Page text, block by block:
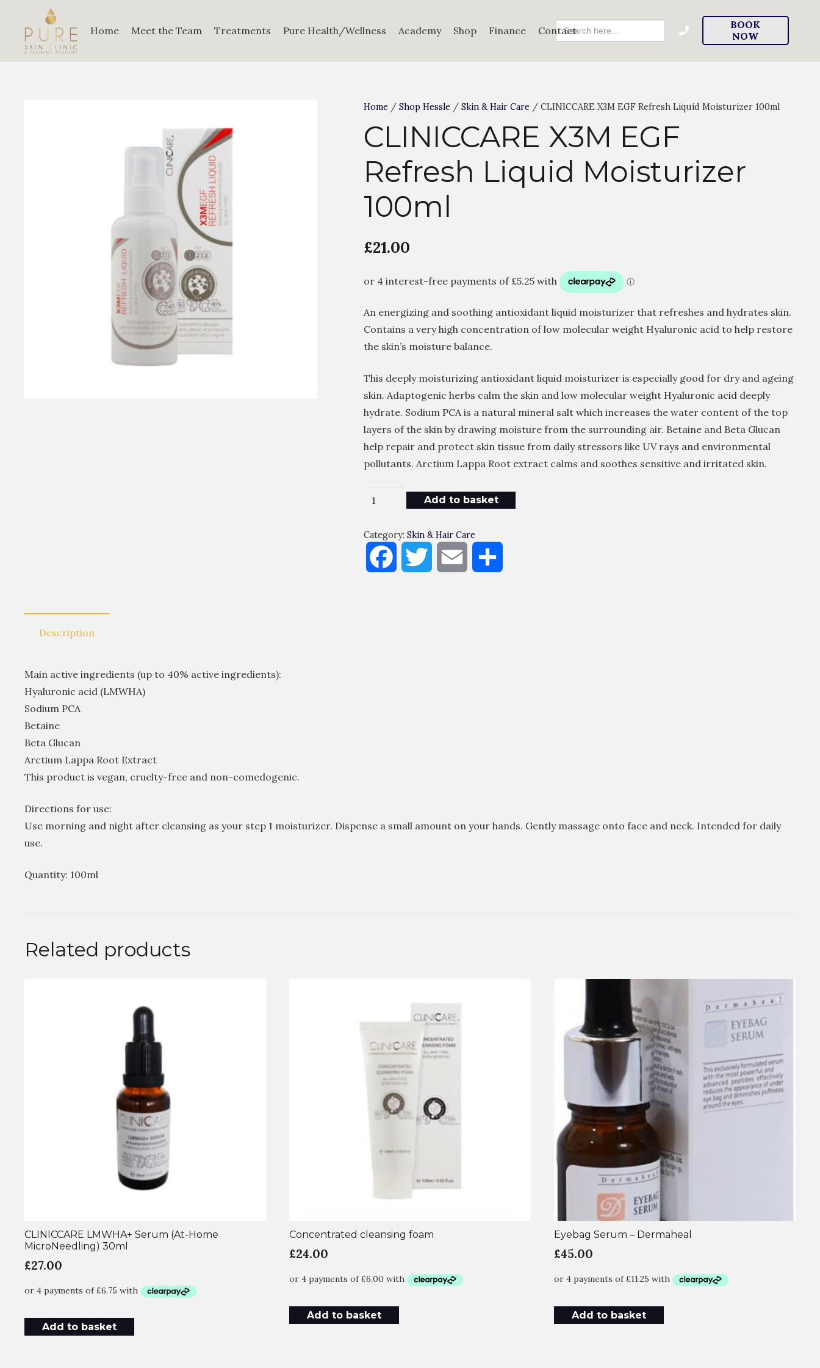
Home Meet the Team Treatments Pure Health/Wellness Academy Shop Finance ContactSearch
For:
BOOK
NOW
Home /Shop Hessle /Skin & Hair Care / CLINICCARE X3M EGF Refresh Liquid Moisturizer 100ml
CLINICCARE X3M EGF
Refresh Liquid Moisturizer
100ml
£21.00
An energizing and soothing antioxidant liquid moisturizer that refreshes and hydrates skin.
Contains a very high concentration of low molecular weight Hyaluronic acid to help restore
the skin’s moisture balance.
This deeply moisturizing antioxidant liquid moisturizer is especially good for dry and ageing
skin. Adaptogenic herbs calm the skin and low molecular weight Hyaluronic acid deeply
hydrate. Sodium PCA is a natural mineral salt which increases the water content of the top
layers of the skin by drawing moisture from the surrounding air. Betaine and Beta Glucan
help repair and protect skin tissue from daily stressors like UV rays and environmental
pollutants. Arctium Lappa Root extract calms and soothes sensitive and irritated skin.
CLINICCARE
EGF
Refresh
Liquid
Add to basket
Category:Skin & Hair Care
Facebook Twitter Email
Description
Main active ingredients (up to 40% active ingredients):
Hyaluronic acid (LMWHA)
Sodium PCA
Betaine
Beta Glucan
Arctium Lappa Root Extract
This product is vegan, cruelty-free and non-comedogenic.
Directions for use:
Use morning and night after cleansing as your step 1 moisturizer. Dispense a small amount on your hands. Gently massage onto face and neck. Intended for daily
use.
Quantity: 100ml
Related products
CLINICCARE LMWHA+ Serum (At-Home
MicroNeedling) 30ml
£27.00
Add to basket
Concentrated cleansing foam
£24.00
Add to basket
Eyebag Serum – Dermaheal
£45.00
Add to basket